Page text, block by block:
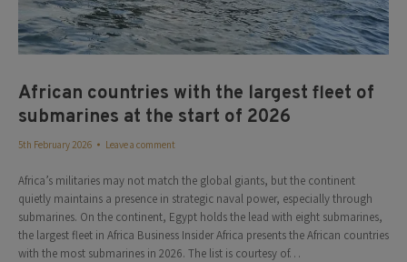
African countries with the largest fleet of
submarines at the start of 2026
5th February 2026 Leave a comment
Africa’s militaries may not match the global giants, but the continent
quietly maintains a presence in strategic naval power, especially through
submarines. On the continent, Egypt holds the lead with eight submarines,
the largest fleet in Africa Business Insider Africa presents the African countries
with the most submarines in 2026. The list is courtesy of…